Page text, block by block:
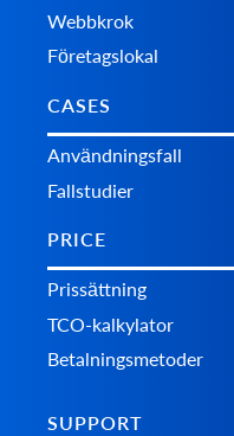
Webbkrok
Företagslokal
CASES
Användningsfall
Fallstudier
PRICE
Prissättning
TCO-kalkylator
Betalningsmetoder
SUPPORT